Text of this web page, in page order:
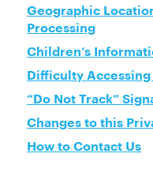
Geographic
Processing
Children’s
Difficulty
“Do Not Track”
Changes to this
How to Contact Us